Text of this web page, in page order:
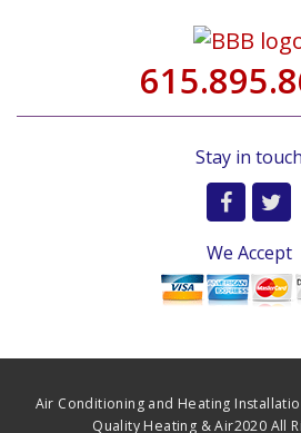
Stay in touch
We Accept
Air Conditioning and Heating
Quality Heating & Air2020 All